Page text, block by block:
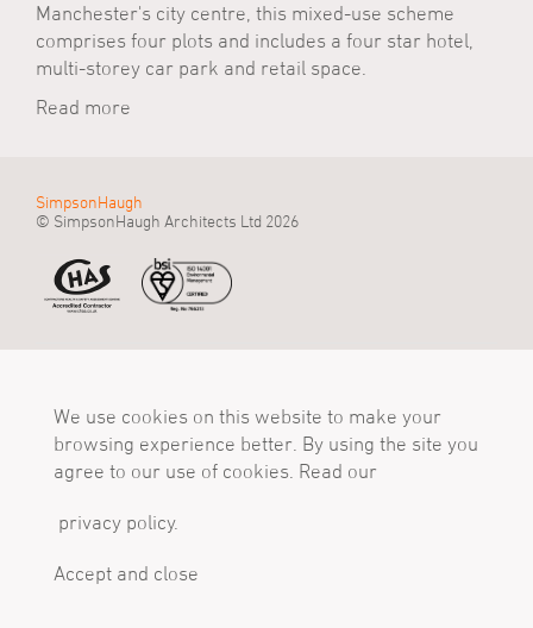
Accept and close
We use cookies on this website to make your
browsing experience better. By using the site you
agree to our use of cookies. Read our
privacy policy.
Manchester's city centre, this mixed-use scheme
comprises four plots and includes a four star hotel,
multi-storey car park and retail space.
Read more
SimpsonHaugh
© SimpsonHaugh Architects Ltd 2026
Manchester, M2 4LQ
Tel
+44 (0)161 835 2345
mail@simpsonhaugh.com
Tower
Birmingham, B1 1TT
Tel
+44 (0)121 233 1874
London, EC1R 0BB
Tel
+44 (0)20 7549 4000
mail@simpsonhaugh.com
Follow Us